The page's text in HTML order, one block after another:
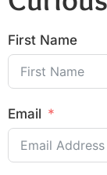
First Name
Email